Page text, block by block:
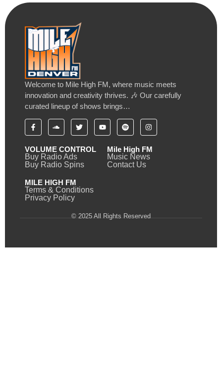
Welcome to Mile High FM, where music meets
innovation and creativity thrives. 🎶 Our carefully
curated lineup of shows brings…
VOLUME CONTROL
Buy Radio Ads
Buy Radio Spins
Mile High FM
Music News
Contact Us
MILE HIGH FM
Terms & Conditions
Privacy Policy
© 2025 All Rights Reserved